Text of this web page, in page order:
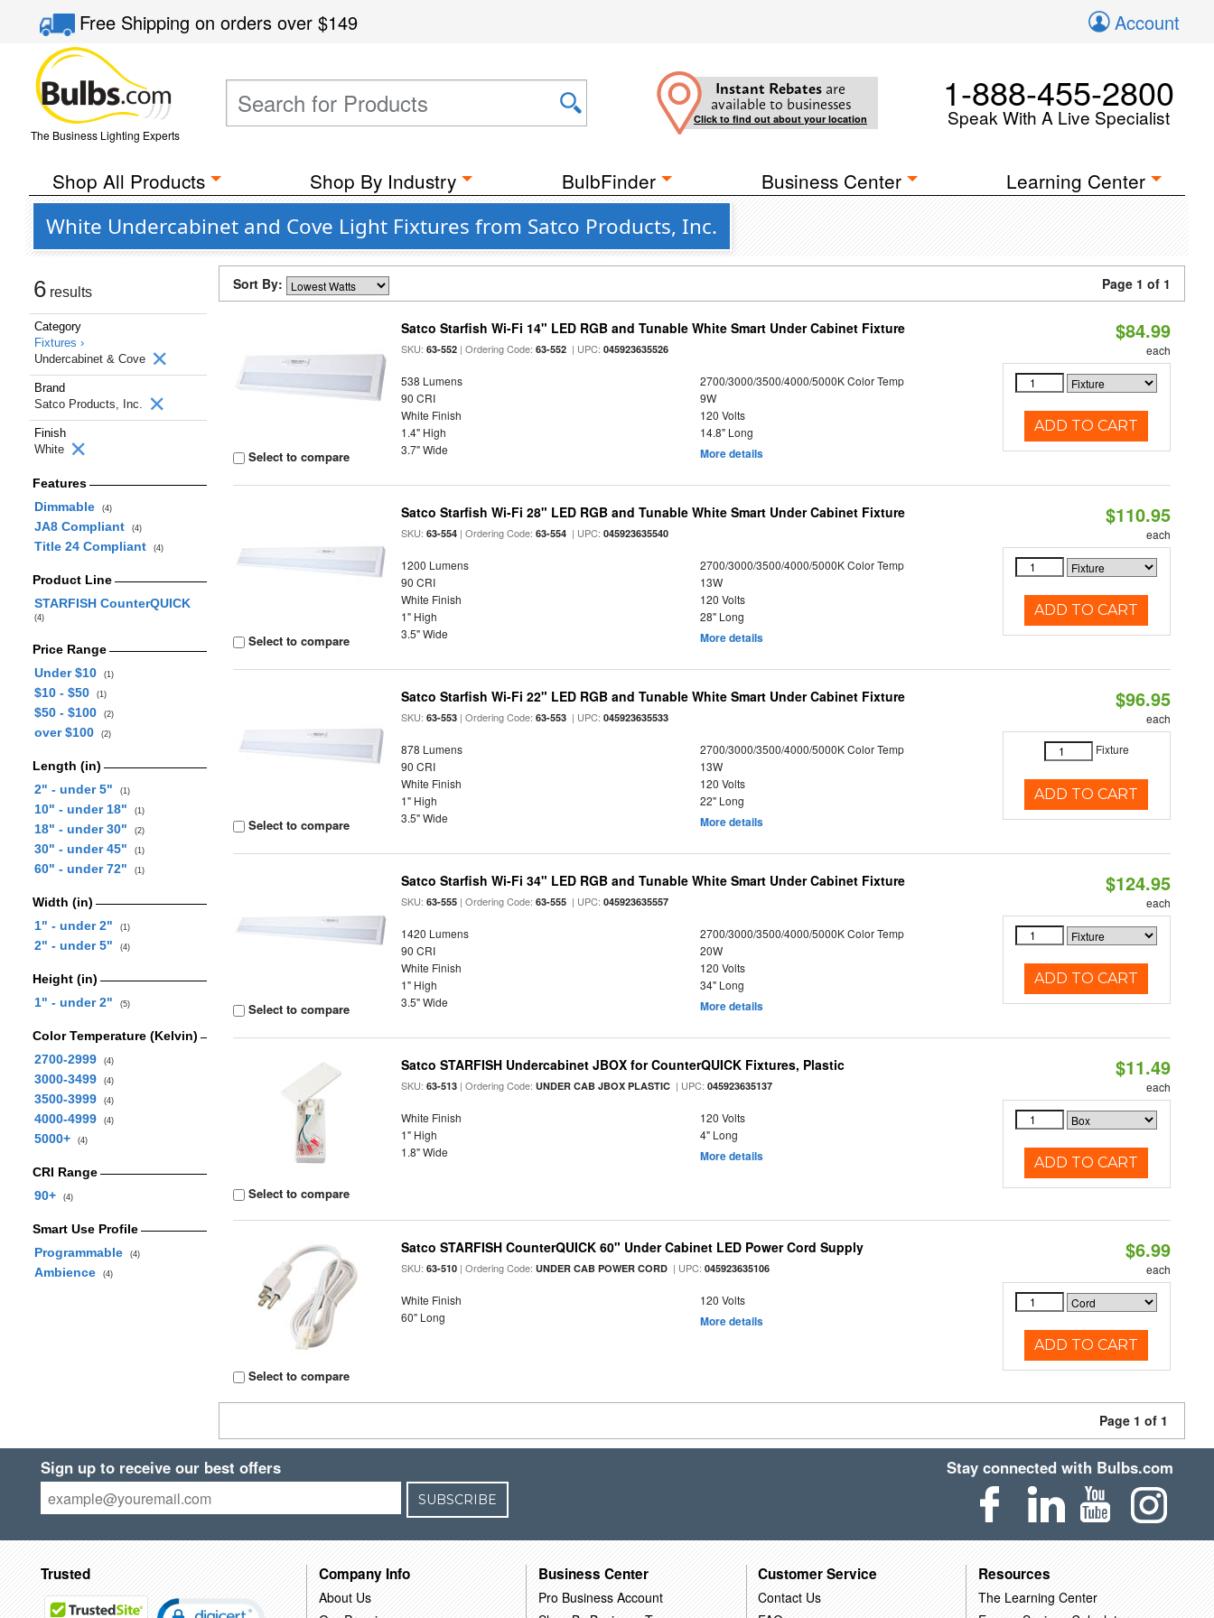
Free Shippingon orders over$149 Account
The Business Lighting Experts
Instant Rebates are
available to businesses
Click to find out about your location
1-888-455-2800
Speak With A Live Specialist
Shop All Products Shop By Industry BulbFinder Business Center Learning Center
White Undercabinet and Cove Light Fixtures from Satco Products, Inc.
6 results
Category
Fixtures ›
Undercabinet & Cove
Brand
Satco Products, Inc.
Finish
White
Features
Dimmable
(4)
JA8 Compliant (4)
Title 24 Compliant (4)
Product Line
STARFISH CounterQUICK
(4)
Price Range
Under $10
(1)
$10 - $50 (1)
$50 - $100 (2)
over $100 (2)
Length (in)
2" - under 5"
(1)
10" - under 18" (1)
18" - under 30" (2)
30" - under 45" (1)
60" - under 72" (1)
Width (in)
1" - under 2"
(1)
2" - under 5" (4)
Height (in)
1" - under 2"
(5)
Color Temperature (Kelvin)
2700-2999
(4)
3000-3499 (4)
3500-3999 (4)
4000-4999 (4)
5000+ (4)
CRI Range
90+
(4)
Smart Use Profile
Programmable
(4)
Ambience (4)
Sort By: Page 1 of 1
Select to compare
Satco Starfish Wi-Fi 14" LED RGB and Tunable White Smart Under Cabinet Fixture
SKU:63-552 | Ordering Code:63-552 | UPC:045923635526
538 Lumens
2700/3000/3500/4000/5000K Color Temp
90 CRI
9W
White Finish
120 Volts
1.4" High
14.8" Long
3.7" Wide
More details
$84.99
each
ADD TO CART
Select to compare
Satco Starfish Wi-Fi 28" LED RGB and Tunable White Smart Under Cabinet Fixture
SKU:63-554 | Ordering Code:63-554 | UPC:045923635540
1200 Lumens
2700/3000/3500/4000/5000K Color Temp
90 CRI
13W
White Finish
120 Volts
1" High
28" Long
3.5" Wide
More details
$110.95
each
ADD TO CART
Select to compare
Satco Starfish Wi-Fi 22" LED RGB and Tunable White Smart Under Cabinet Fixture
SKU:63-553 | Ordering Code:63-553 | UPC:045923635533
878 Lumens
2700/3000/3500/4000/5000K Color Temp
90 CRI
13W
White Finish
120 Volts
1" High
22" Long
3.5" Wide
More details
$96.95
each
Fixture
ADD TO CART
Select to compare
Satco Starfish Wi-Fi 34" LED RGB and Tunable White Smart Under Cabinet Fixture
SKU:63-555 | Ordering Code:63-555 | UPC:045923635557
1420 Lumens
2700/3000/3500/4000/5000K Color Temp
90 CRI
20W
White Finish
120 Volts
1" High
34" Long
3.5" Wide
More details
$124.95
each
ADD TO CART
Select to compare
Satco STARFISH Undercabinet JBOX for CounterQUICK Fixtures, Plastic
SKU:63-513 | Ordering Code:UNDER CAB JBOX PLASTIC | UPC:045923635137
White Finish
120 Volts
1" High
4" Long
1.8" Wide
More details
$11.49
each
ADD TO CART
Select to compare
Satco STARFISH CounterQUICK 60" Under Cabinet LED Power Cord Supply
SKU:63-510 | Ordering Code:UNDER CAB POWER CORD | UPC:045923635106
White Finish
120 Volts
60" Long
More details
$6.99
each
ADD TO CART
Page 1 of 1
Sign up to receive our best offers
SUBSCRIBE
Stay connected with Bulbs.com
Trusted Company Info
About Us
Business Center
Pro Business Account
Customer Service
Contact Us
Resources
The Learning Center